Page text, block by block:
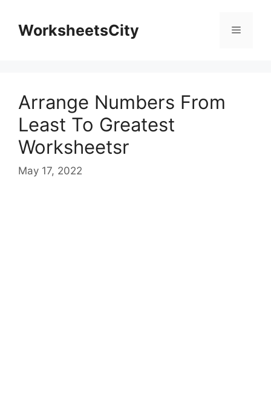
WorksheetsCity
Arrange Numbers From
Least To Greatest
Worksheetsr
May 17, 2022